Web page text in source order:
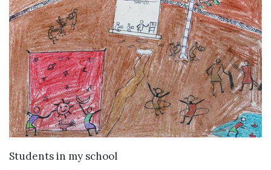
VIEW DETAILS
Students in my school